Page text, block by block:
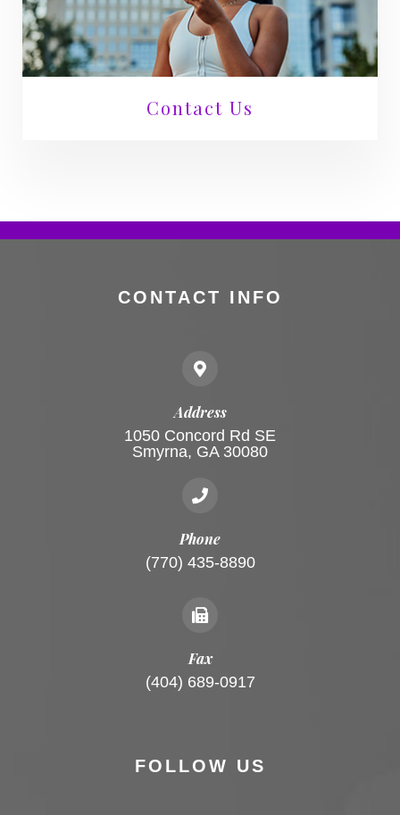
Contact Us
CONTACT INFO
Address
1050 Concord Rd SE
Smyrna, GA 30080
Phone
(770) 435-8890
Fax
(404) 689-0917
FOLLOW US